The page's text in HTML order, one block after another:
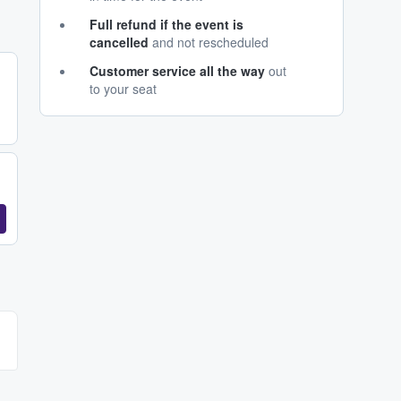
Full refund if the event is
cancelled and not rescheduled
Customer service all the way out
to your seat